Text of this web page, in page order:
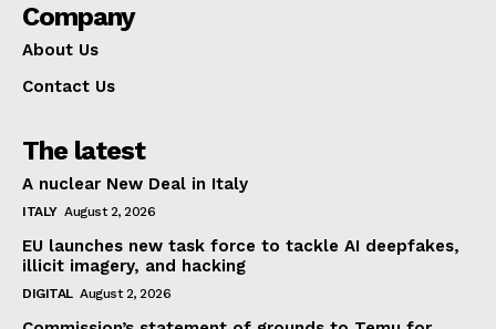
Company
About Us
Contact Us
The latest
A nuclear New Deal in Italy
ITALY August 2, 2026
EU launches new task force to tackle AI deepfakes,
illicit imagery, and hacking
DIGITAL August 2, 2026